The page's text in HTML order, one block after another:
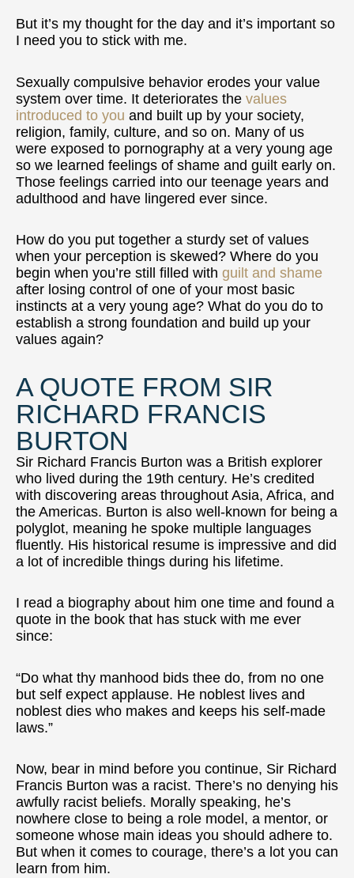
But it’s my thought for the day and it’s important so
I need you to stick with me.
Sexually compulsive behavior erodes your value
system over time. It deteriorates the values
introduced to you and built up by your society,
religion, family, culture, and so on. Many of us
were exposed to pornography at a very young age
so we learned feelings of shame and guilt early on.
Those feelings carried into our teenage years and
adulthood and have lingered ever since.
How do you put together a sturdy set of values
when your perception is skewed? Where do you
begin when you’re still filled with guilt and shame
after losing control of one of your most basic
instincts at a very young age? What do you do to
establish a strong foundation and build up your
values again?
A QUOTE FROM SIR
RICHARD FRANCIS
BURTON
Sir Richard Francis Burton was a British explorer
who lived during the 19th century. He’s credited
with discovering areas throughout Asia, Africa, and
the Americas. Burton is also well-known for being a
polyglot, meaning he spoke multiple languages
fluently. His historical resume is impressive and did
a lot of incredible things during his lifetime.
I read a biography about him one time and found a
quote in the book that has stuck with me ever
since:
“Do what thy manhood bids thee do, from no one
but self expect applause. He noblest lives and
noblest dies who makes and keeps his self-made
laws.”
Now, bear in mind before you continue, Sir Richard
Francis Burton was a racist. There’s no denying his
awfully racist beliefs. Morally speaking, he’s
nowhere close to being a role model, a mentor, or
someone whose main ideas you should adhere to.
But when it comes to courage, there’s a lot you can
learn from him.